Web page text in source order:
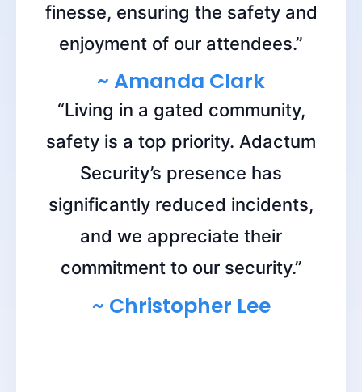
finesse, ensuring the safety and
enjoyment of our attendees.”
~ Amanda Clark
“Living in a gated community,
safety is a top priority. Adactum
Security’s presence has
significantly reduced incidents,
and we appreciate their
commitment to our security.”
~ Christopher Lee